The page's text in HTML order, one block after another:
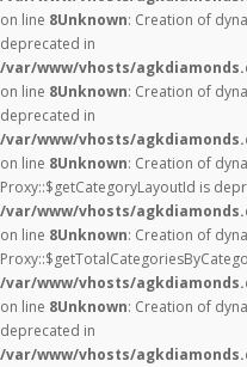
on line 8Unknown: Creation of
deprecated in
/var/www/vhosts/
on line 8Unknown: Creation of
deprecated in
/var/www/vhosts/
on line 8Unknown: Creation of
Proxy::$getCategoryLayoutId is
/var/www/vhosts/
on line 8Unknown: Creation of
/var/www/vhosts/
on line 8Unknown: Creation of
deprecated in
/var/www/vhosts/